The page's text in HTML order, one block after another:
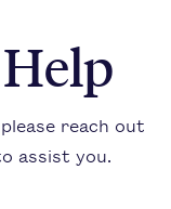
reach out
assist you.